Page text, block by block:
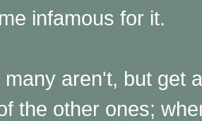
infamous for it.
many aren't, but get
the other ones;